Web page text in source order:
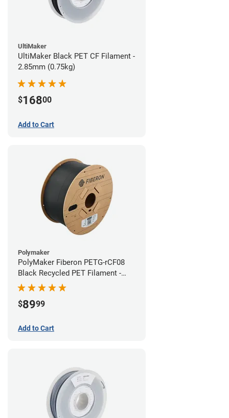
UltiMaker
UltiMaker Black PET CF Filament -
2.85mm (0.75kg)
$16800
Add to Cart
Polymaker
PolyMaker Fiberon PETG-rCF08
Black Recycled PET Filament -
1.75mm (3kg)
$8999
Add to Cart